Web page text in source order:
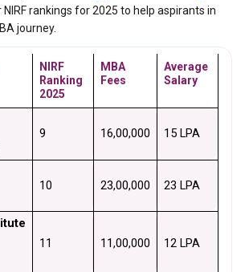
rankings for 2025 to help aspirants in
journey.
NIRF
Ranking
2025
MBA
Fees
Average
Salary
9 ₹16,00,000 ₹15 LPA
10 ₹23,00,000 ₹23 LPA
11 ₹11,00,000 ₹12 LPA